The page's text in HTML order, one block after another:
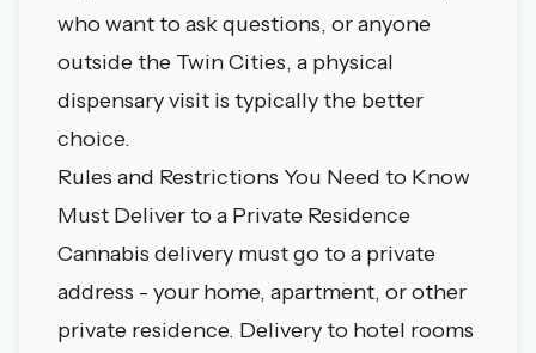
who want to ask questions, or anyone
outside the Twin Cities, a physical
dispensary visit is typically the better
choice.
Rules and Restrictions You Need to Know
Must Deliver to a Private Residence
Cannabis delivery must go to a private
address - your home, apartment, or other
private residence. Delivery to hotel rooms